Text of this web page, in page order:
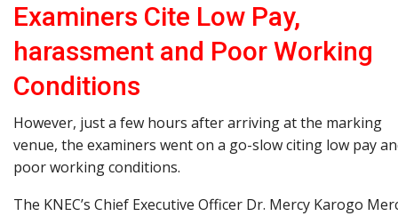
Examiners Cite Low Pay,
harassment and Poor Working
Conditions
However, just a few hours after arriving at the marking
venue, the examiners went on a go-slow citing low pay
poor working conditions.
The KNEC’s Chief Executive Officer Dr. Mercy Karogo